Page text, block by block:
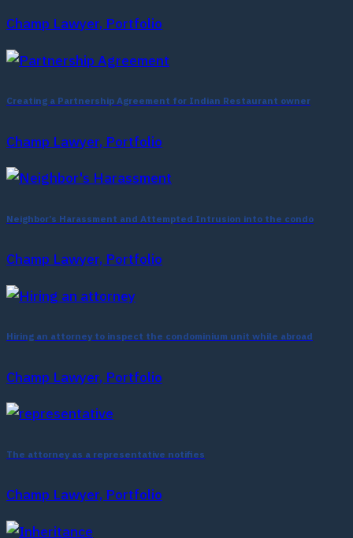
Champ Lawyer, Portfolio
Creating a Partnership Agreement for Indian Restaurant owner
Champ Lawyer, Portfolio
Neighbor’s Harassment and Attempted Intrusion into the condo
Champ Lawyer, Portfolio
Hiring an attorney to inspect the condominium unit while abroad
Champ Lawyer, Portfolio
The attorney as a representative notifies
Champ Lawyer, Portfolio